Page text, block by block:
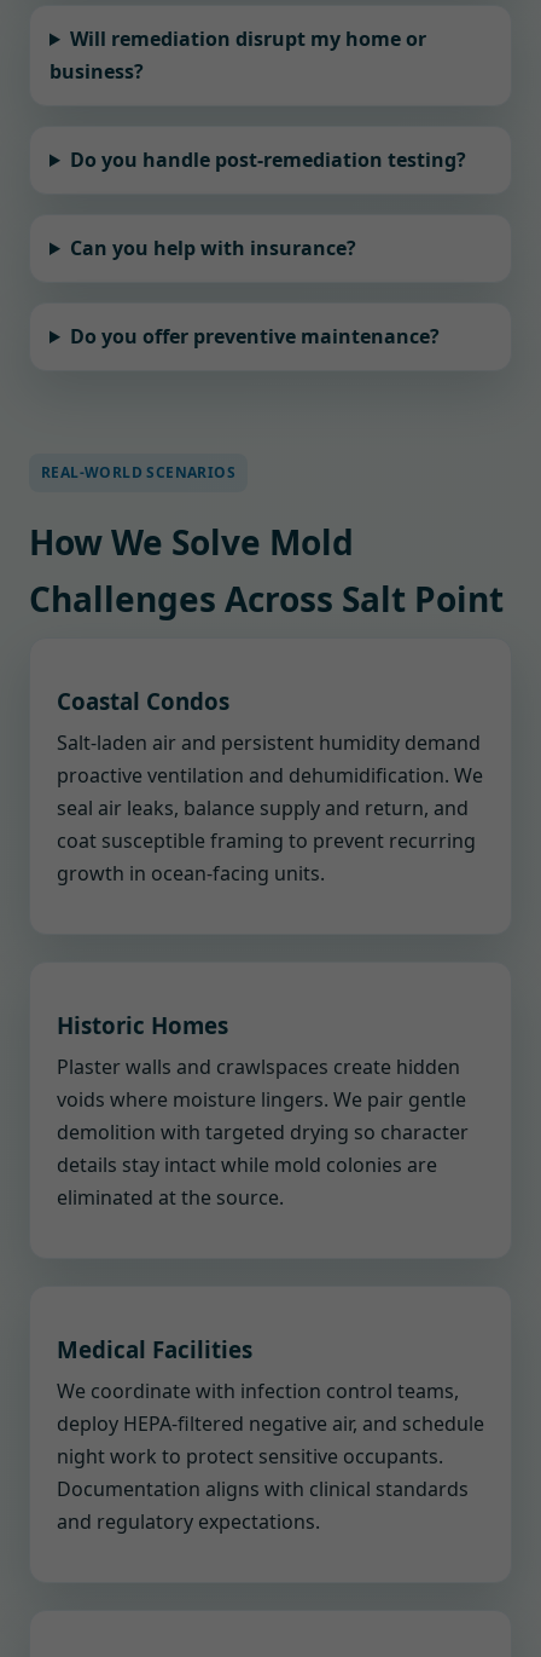
Will remediation disrupt my home or
business?
Do you handle post-remediation testing?
Can you help with insurance?
Do you offer preventive maintenance?
REAL-WORLD SCENARIOS
How We Solve Mold
Challenges Across Salt Point
Coastal Condos
Salt-laden air and persistent humidity demand
proactive ventilation and dehumidification. We
seal air leaks, balance supply and return, and
coat susceptible framing to prevent recurring
growth in ocean-facing units.
Historic Homes
Plaster walls and crawlspaces create hidden
voids where moisture lingers. We pair gentle
demolition with targeted drying so character
details stay intact while mold colonies are
eliminated at the source.
Medical Facilities
We coordinate with infection control teams,
deploy HEPA-filtered negative air, and schedule
night work to protect sensitive occupants.
Documentation aligns with clinical standards
and regulatory expectations.